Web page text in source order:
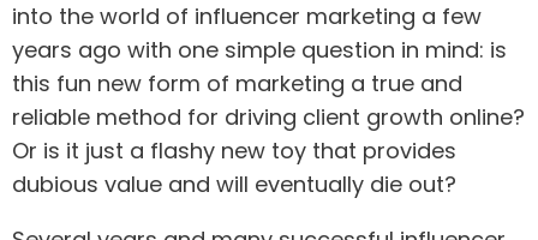
into the world of influencer marketing a few
years ago with one simple question in mind: is
this fun new form of marketing a true and
reliable method for driving client growth online?
Or is it just a flashy new toy that provides
dubious value and will eventually die out?